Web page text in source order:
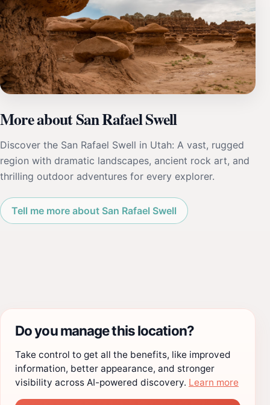
More about San Rafael Swell
Discover the San Rafael Swell in Utah: A vast, rugged
region with dramatic landscapes, ancient rock art, and
thrilling outdoor adventures for every explorer.
Tell me more about San Rafael Swell
Do you manage this location?
Take control to get all the benefits, like improved
information, better appearance, and stronger
visibility across AI-powered discovery. Learn more